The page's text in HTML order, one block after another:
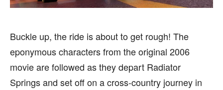
FOLLOW ON:
FLIPBOARD TWITTER
FOLLOW ON:
FLIPBOARD TWITTER
Buckle up, the ride is about to get rough! The
eponymous characters from the original 2006
movie are followed as they depart Radiator
Springs and set off on a cross-country journey in